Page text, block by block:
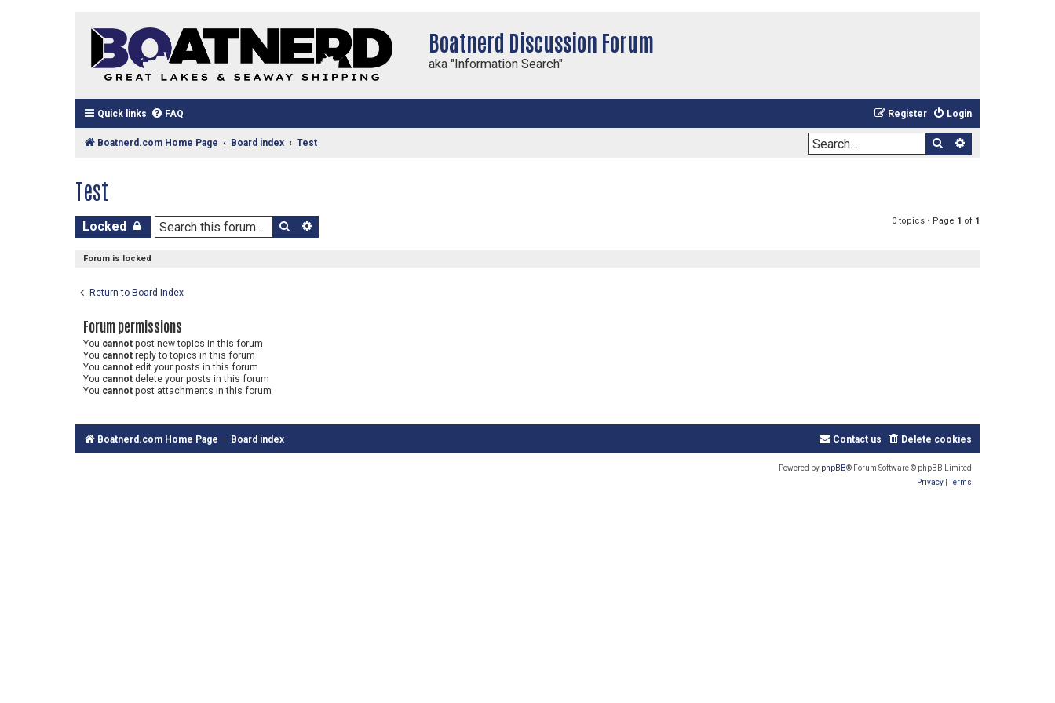
Boatnerd Discussion Forum
aka "Information Search"
Quick links FAQ Login
Register
Boatnerd.com Home Page Board index Test Search
Test
Locked Search 0 topics • Page 1 of 1
Forum is locked
Return to Board Index
Forum permissions
You cannot post new topics in this forum
You cannot reply to topics in this forum
You cannot edit your posts in this forum
You cannot delete your posts in this forum
You cannot post attachments in this forum
Boatnerd.com Home Page Board index Delete cookies
Contact us
Powered by phpBB® Forum Software © phpBB Limited
Privacy |Terms